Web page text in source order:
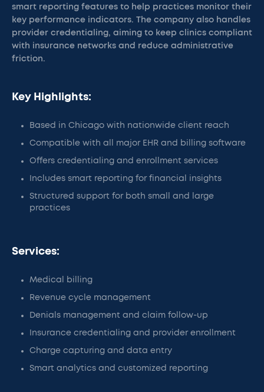
smart reporting features to help practices monitor their
key performance indicators. The company also handles
provider credentialing, aiming to keep clinics compliant
with insurance networks and reduce administrative
friction.
Key Highlights:
Based in Chicago with nationwide client reach
Compatible with all major EHR and billing software
Offers credentialing and enrollment services
Includes smart reporting for financial insights
Structured support for both small and large
practices
Services:
Medical billing
Revenue cycle management
Denials management and claim follow-up
Insurance credentialing and provider enrollment
Charge capturing and data entry
Smart analytics and customized reporting